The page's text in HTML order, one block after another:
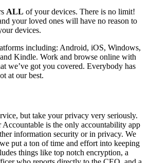
ALL of your devices. There is no limit!
your loved ones will have no reason to
devices.
including: Android, iOS, Windows,
Kindle. Work and browse online with
we’ve got you covered. Everybody has
at our best.
but take your privacy very seriously.
is the only accountability app
information security or in privacy. We
put a ton of time and effort into keeping
things like top notch encryption, a